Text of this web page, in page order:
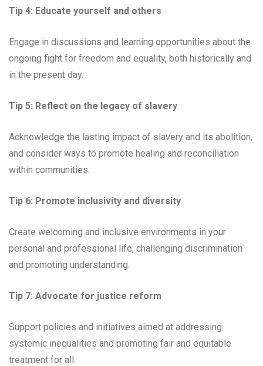
Tip 4: Educate yourself and others
Engage in discussions and learning opportunities about the
ongoing fight for freedom and equality, both historically and
in the present day.
Tip 5: Reflect on the legacy of slavery
Acknowledge the lasting impact of slavery and its abolition,
and consider ways to promote healing and reconciliation
within communities.
Tip 6: Promote inclusivity and diversity
Create welcoming and inclusive environments in your
personal and professional life, challenging discrimination
and promoting understanding.
Tip 7: Advocate for justice reform
Support policies and initiatives aimed at addressing
systemic inequalities and promoting fair and equitable
treatment for all.